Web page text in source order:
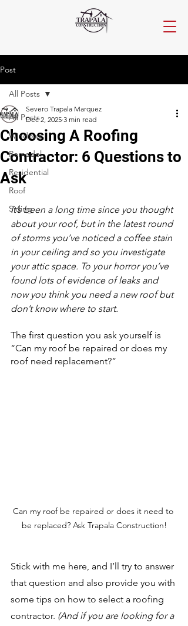
Post
All Posts
Windows
Remodel
Residential
Roof
Siding
All Posts
Choosing A Roofing
Contractor: 6 Questions to
Ask
Severo Trapala Marquez
Dec 2, 2025 3 min read
It’s been a long time since you thought
about your roof, but in the latest round
of storms you’ve noticed a coffee stain
in your ceiling and so you investigate
your attic space. To your horror you’ve
found lots of evidence of leaks and
now you think you need a new roof but
don’t know where to start.
The first question you ask yourself is
“Can my roof be repaired or does my
roof need replacement?”
Can my roof be repaired or does it need to
be replaced? Ask Trapala Construction!
Stick with me here, and I’ll try to answer
that question and also provide you with
some tips on how to select a roofing
contractor. (And if you are looking for a